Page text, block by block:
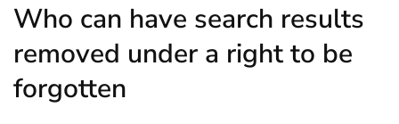
Who can have search results
removed under a right to be
forgotten